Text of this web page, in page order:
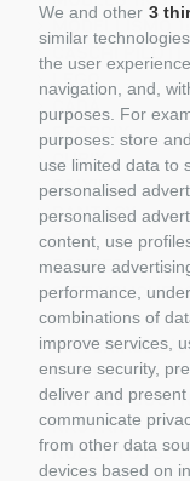
We and other 3
similar
the user
navigation, and,
purposes. For
purposes: store
use limited data to
personalised
personalised
content, use
measure
performance,
combinations of
improve services,
ensure security,
deliver and
communicate
from other data
devices based on
MODELLISMO
CASCHI PILOTI
LEGO
CADA
REOBRIX
CUBIX
BRIXIES
PANTASY
COBI
BRUDER
GIFT
GIOCATTOLI
MATERIALE
PORTACHIAVI
MATTEL
RASTAR
ROLLY TOYS